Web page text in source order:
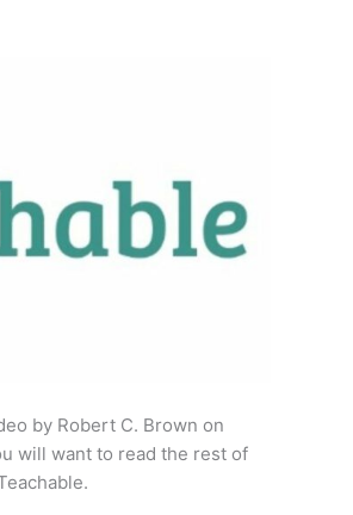
by Robert C. Brown on
will want to read the rest of